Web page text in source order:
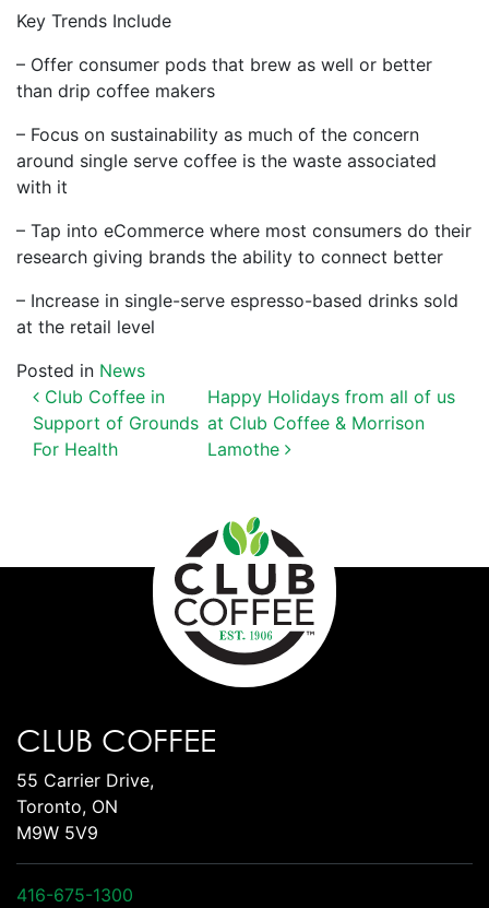
Key Trends Include
– Offer consumer pods that brew as well or better
than drip coffee makers
– Focus on sustainability as much of the concern
around single serve coffee is the waste associated
with it
– Tap into eCommerce where most consumers do their
research giving brands the ability to connect better
– Increase in single-serve espresso-based drinks sold
at the retail level
Posted in News
POST NAVIGATION
Club Coffee in
Support of Grounds
For Health
Happy Holidays from all of us
at Club Coffee & Morrison
Lamothe
CLUB COFFEE
55 Carrier Drive,
Toronto, ON
M9W 5V9
416-675-1300